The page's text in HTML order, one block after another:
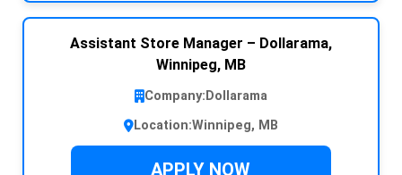
Assistant Store Manager – Dollarama,
Winnipeg, MB
Company: Dollarama
Location:Winnipeg, MB
APPLY NOW